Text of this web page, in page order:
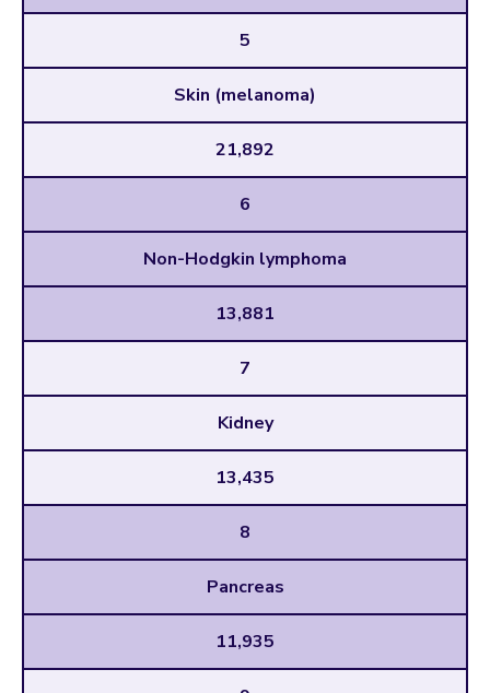
5
Skin (melanoma)
21,892
6
Non-Hodgkin lymphoma
13,881
7
Kidney
13,435
8
Pancreas
11,935